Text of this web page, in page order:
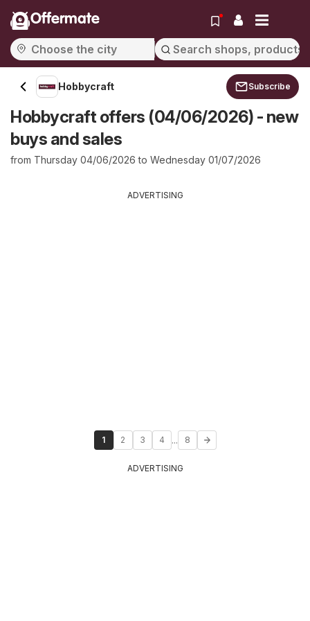
Offermate
Hobbycraft Subscribe
Hobbycraft offers (04/06/2026) - new
buys and sales
from Thursday 04/06/2026 to Wednesday 01/07/2026
ADVERTISING
1 2 3 4 ... 8
ADVERTISING